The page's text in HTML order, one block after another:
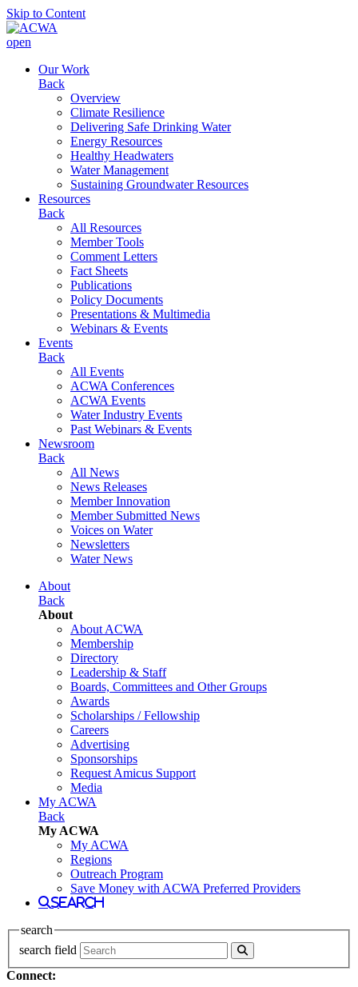
Skip to Content
open
Our Work
Back
Overview
Climate Resilience
Delivering Safe Drinking Water
Energy Resources
Healthy Headwaters
Water Management
Sustaining Groundwater Resources
Resources
Back
All Resources
Member Tools
Comment Letters
Fact Sheets
Publications
Policy Documents
Presentations & Multimedia
Webinars & Events
Events
Back
All Events
ACWA Conferences
ACWA Events
Water Industry Events
Past Webinars & Events
Newsroom
Back
All News
News Releases
Member Innovation
Member Submitted News
Voices on Water
Newsletters
Water News
About
Back
About
About ACWA
Membership
Directory
Leadership & Staff
Boards, Committees and Other Groups
Awards
Scholarships / Fellowship
Careers
Advertising
Sponsorships
Request Amicus Support
Media
My ACWA
Back
My ACWA
My ACWA
Regions
Outreach Program
Save Money with ACWA Preferred Providers
search
search
search field
Connect: